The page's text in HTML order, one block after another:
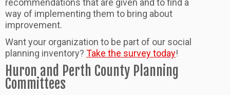
recommendations that are given and to find a
way of implementing them to bring about
improvement.
Want your organization to be part of our social
planning inventory? Take the survey today!
Huron and Perth County Planning
Committees